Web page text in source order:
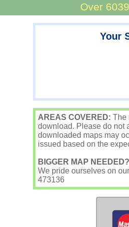
Over
Your
AREAS COVERED: The
download. Please do not
downloaded maps may
issued based on the
BIGGER MAP NEEDED?
We pride ourselves on
473136